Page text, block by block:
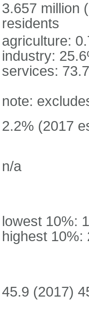
3.657 million
residents
agriculture:
industry:
services:
note:
2.2% (2017
n/a
lowest 10%:
highest 10%:
45.9 (2017)